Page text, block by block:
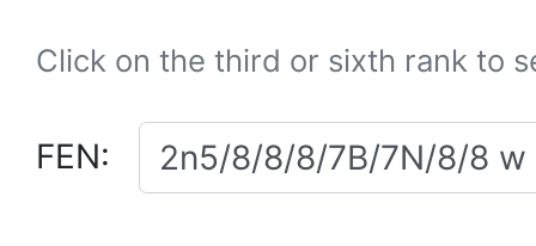
Click on the third or sixth rank to
FEN: